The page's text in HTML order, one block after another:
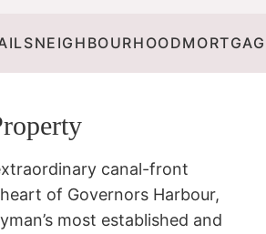
NEIGHBOURHOOD
canal-front
of Governors Harbour,
most established and